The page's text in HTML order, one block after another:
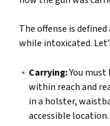
The offense is
while intoxicated.
Carrying:You must
within reach and
in a holster,
accessible location.